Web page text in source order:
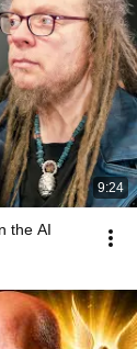
9:24
the AI